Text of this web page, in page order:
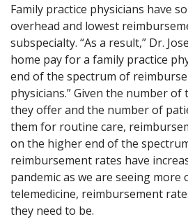
Family practice physicians have
overhead and lowest
subspecialty. “As a result,” Dr.
home pay for a family practice
end of the spectrum of
physicians.” Given the number of
they offer and the number of
them for routine care,
on the higher end of the
reimbursement rates have
pandemic as we are seeing
telemedicine, reimbursement
they need to be.